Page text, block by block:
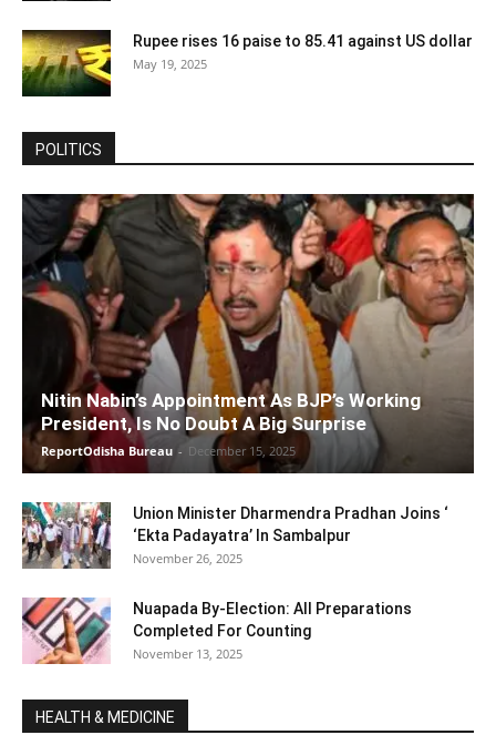
Rupee rises 16 paise to 85.41 against US dollar
May 19, 2025
POLITICS
Nitin Nabin’s Appointment As BJP’s Working
President, Is No Doubt A Big Surprise
ReportOdisha Bureau - December 15, 2025
Union Minister Dharmendra Pradhan Joins ‘
‘Ekta Padayatra’ In Sambalpur
November 26, 2025
Nuapada By-Election: All Preparations
Completed For Counting
November 13, 2025
HEALTH & MEDICINE